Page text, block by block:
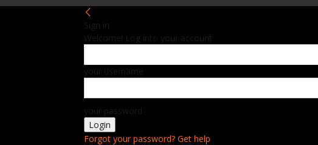
Sign in
Welcome! Log into your account
your username
your password
Forgot your password? Get help